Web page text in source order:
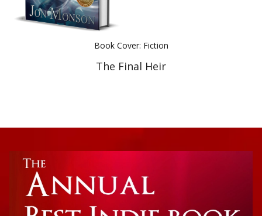
Book Cover: Fiction
The Final Heir